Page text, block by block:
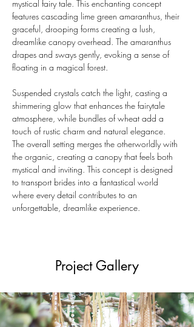
mystical fairy tale. This enchanting concept
features cascading lime green amaranthus, their
graceful, drooping forms creating a lush,
dreamlike canopy overhead. The amaranthus
drapes and sways gently, evoking a sense of
floating in a magical forest.
Suspended crystals catch the light, casting a
shimmering glow that enhances the fairytale
atmosphere, while bundles of wheat add a
touch of rustic charm and natural elegance.
The overall setting merges the otherworldly with
the organic, creating a canopy that feels both
mystical and inviting. This concept is designed
to transport brides into a fantastical world
where every detail contributes to an
unforgettable, dreamlike experience.
Project Gallery